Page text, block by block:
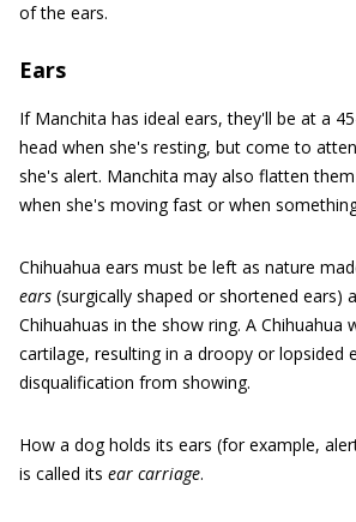
of the ears.
Ears
If Manchita has ideal ears, they'll be at a
head when she's resting, but come to
she's alert. Manchita may also flatten
when she's moving fast or when
Chihuahua ears must be left as nature
ears (surgically shaped or shortened ears)
Chihuahuas in the show ring. A Chihuahua
cartilage, resulting in a droopy or lopsided
disqualification from showing.
How a dog holds its ears (for example,
is called its ear carriage.